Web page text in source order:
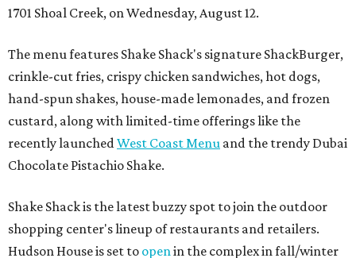
1701 Shoal Creek, on Wednesday, August 12.
The menu features Shake Shack's signature ShackBurger,
crinkle-cut fries, crispy chicken sandwiches, hot dogs,
hand-spun shakes, house-made lemonades, and frozen
custard, along with limited-time offerings like the
recently launchedWest Coast Menu and the trendy Dubai
Chocolate Pistachio Shake.
Shake Shack is the latest buzzy spot to join the outdoor
shopping center's lineup of restaurants and retailers.
Hudson House is set to openin the complex in fall/winter